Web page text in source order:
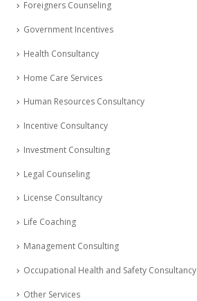
Foreigners Counseling
Government Incentives
Health Consultancy
Home Care Services
Human Resources Consultancy
Incentive Consultancy
Investment Consulting
Legal Counseling
License Consultancy
Life Coaching
Management Consulting
Occupational Health and Safety Consultancy
Other Services